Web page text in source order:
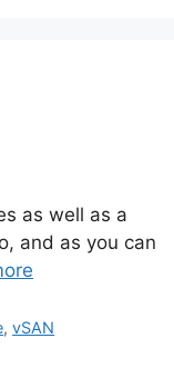
as well as a
and as you can
,vSAN